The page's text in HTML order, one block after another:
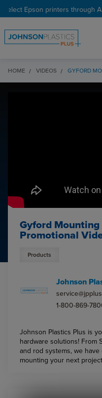
select Epson printers through
HOME VIDEOS GYFORD
Gyford
Promotional
Products
Johnson
1-800-869-
Johnson Plastics Plus is
hardware solutions! From
and rod systems, we
mounting your next